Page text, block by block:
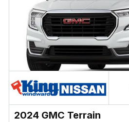
2024 GMC Terrain